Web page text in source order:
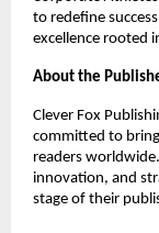
to redefine
excellence rooted
About the
Clever Fox
committed to
readers
innovation, and
stage of their